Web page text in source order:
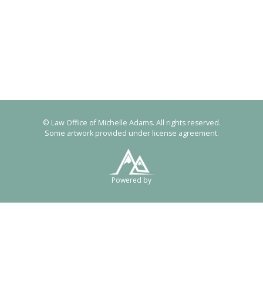
© Law Office of Michelle Adams. All rights reserved.
Some artwork provided under license agreement.
Powered by